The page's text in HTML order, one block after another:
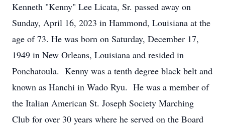
Kenneth "Kenny" Lee Licata, Sr. passed away on
Sunday, April 16, 2023 in Hammond, Louisiana at the
age of 73. He was born on Saturday, December 17,
1949 in New Orleans, Louisiana and resided in
Ponchatoula. Kenny was a tenth degree black belt and
known as Hanchi in Wado Ryu. He was a member of
the Italian American St. Joseph Society Marching
Club for over 30 years where he served on the Board